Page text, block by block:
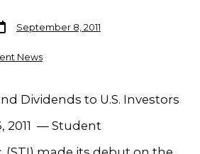
September 8, 2011
News
Dividends to U.S. Investors
2011 — Student